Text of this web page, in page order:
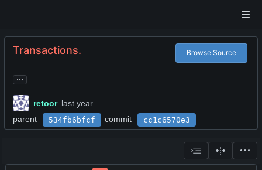
Transactions. Browse Source
...
retoor
parent
534fb6bfcf commit cc1c6570e3